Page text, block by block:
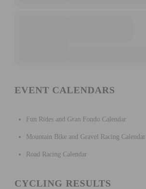
EVENT CALENDARS
Fun Rides and Gran Fondo Calendar
Mountain Bike and Gravel Racing Calendar
Road Racing Calendar
CYCLING RESULTS